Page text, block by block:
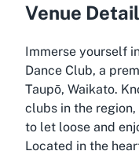
Venue
Immerse yourself
Dance Club, a
Taupō, Waikato.
clubs in the
to let loose and
Located in the